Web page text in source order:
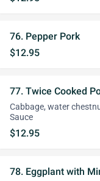
76. Pepper Pork
$12.95
77. Twice Cooked
Cabbage, water
Sauce
$12.95
78. Eggplant with